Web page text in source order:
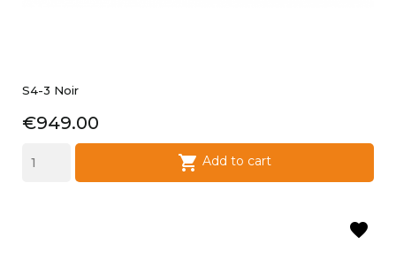
S4-3 Noir
Price
€949.00
 Add to cart
favorite